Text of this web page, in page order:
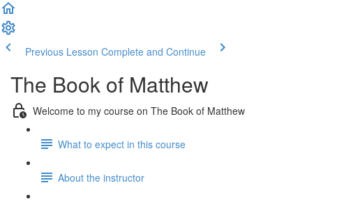
Previous Lesson Complete and Continue
The Book of Matthew
Welcome to my course on The Book of Matthew
What to expect in this course
About the instructor